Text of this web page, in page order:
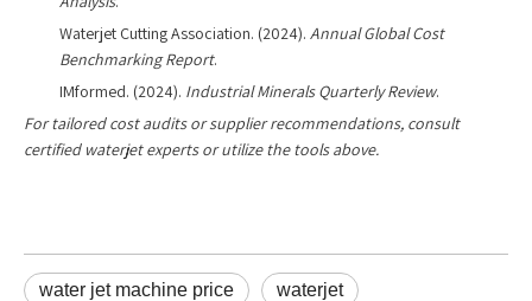
Waterjet Cutting Association. (2024). Annual Global Cost
Benchmarking Report.
IMformed. (2024). Industrial Minerals Quarterly Review.
For tailored cost audits or supplier recommendations, consult
certified waterjet experts or utilize the tools above.
water jet machine price waterjet